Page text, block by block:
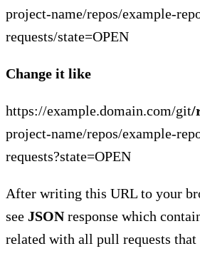
project-name/repos/example-
requests/state=OPEN
Change it like
https://example.domain.com/git/
project-name/repos/example-
requests?state=OPEN
After writing this URL to your
see JSONresponse which
related with all pull requests that